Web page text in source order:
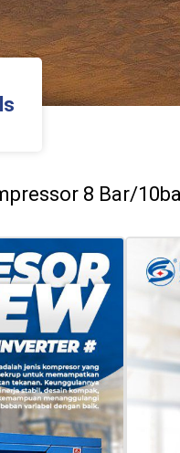
8 Bar/
Screw 10 Hp/15